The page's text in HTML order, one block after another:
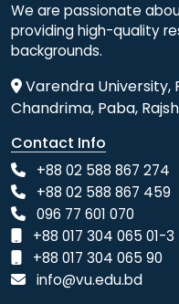
We are passionate
providing high-quality
backgrounds.
Varendra University,
Chandrima, Paba,
Contact Info
+88 02 588 867 274
+88 02 588 867 459
096 77 601 070
+88 017 304 065 01-3
+88 017 304 065 90
info@vu.edu.bd